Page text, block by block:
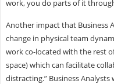
work, you do parts of it
Another impact that Business
change in physical team
work co-located with the rest
space) which can facilitate
distracting.” Business Analysts